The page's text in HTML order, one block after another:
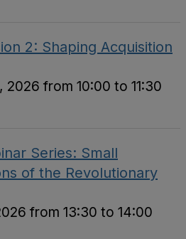
2: Shaping Acquisition
2026 from 10:00 to 11:30
Series: Small
of the Revolutionary
from 13:30 to 14:00